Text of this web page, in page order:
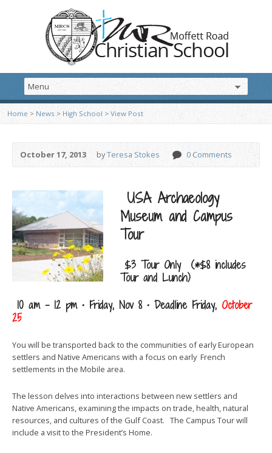
Home > News >High School >View Post
October 17, 2013 byTeresa Stokes 0 Comments
USA Archaeology
Museum and Campus
Tour
$3 Tour Only (*$8 includes
Tour and Lunch)
10 am – 12 pm • Friday, Nov 8 • Deadline Friday, October
25
You will be transported back to the communities of early European
settlers and Native Americans with a focus on early French
settlements in the Mobile area.
The lesson delves into interactions between new settlers and
Native Americans, examining the impacts on trade, health, natural
resources, and cultures of the Gulf Coast. The Campus Tour will
include a visit to the President’s Home.